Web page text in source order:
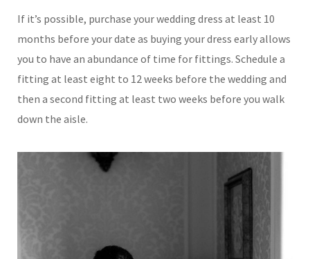
If it’s possible, purchase your wedding dress at least 10
months before your date as buying your dress early allows
you to have an abundance of time for fittings. Schedule a
fitting at least eight to 12 weeks before the wedding and
then a second fitting at least two weeks before you walk
down the aisle.